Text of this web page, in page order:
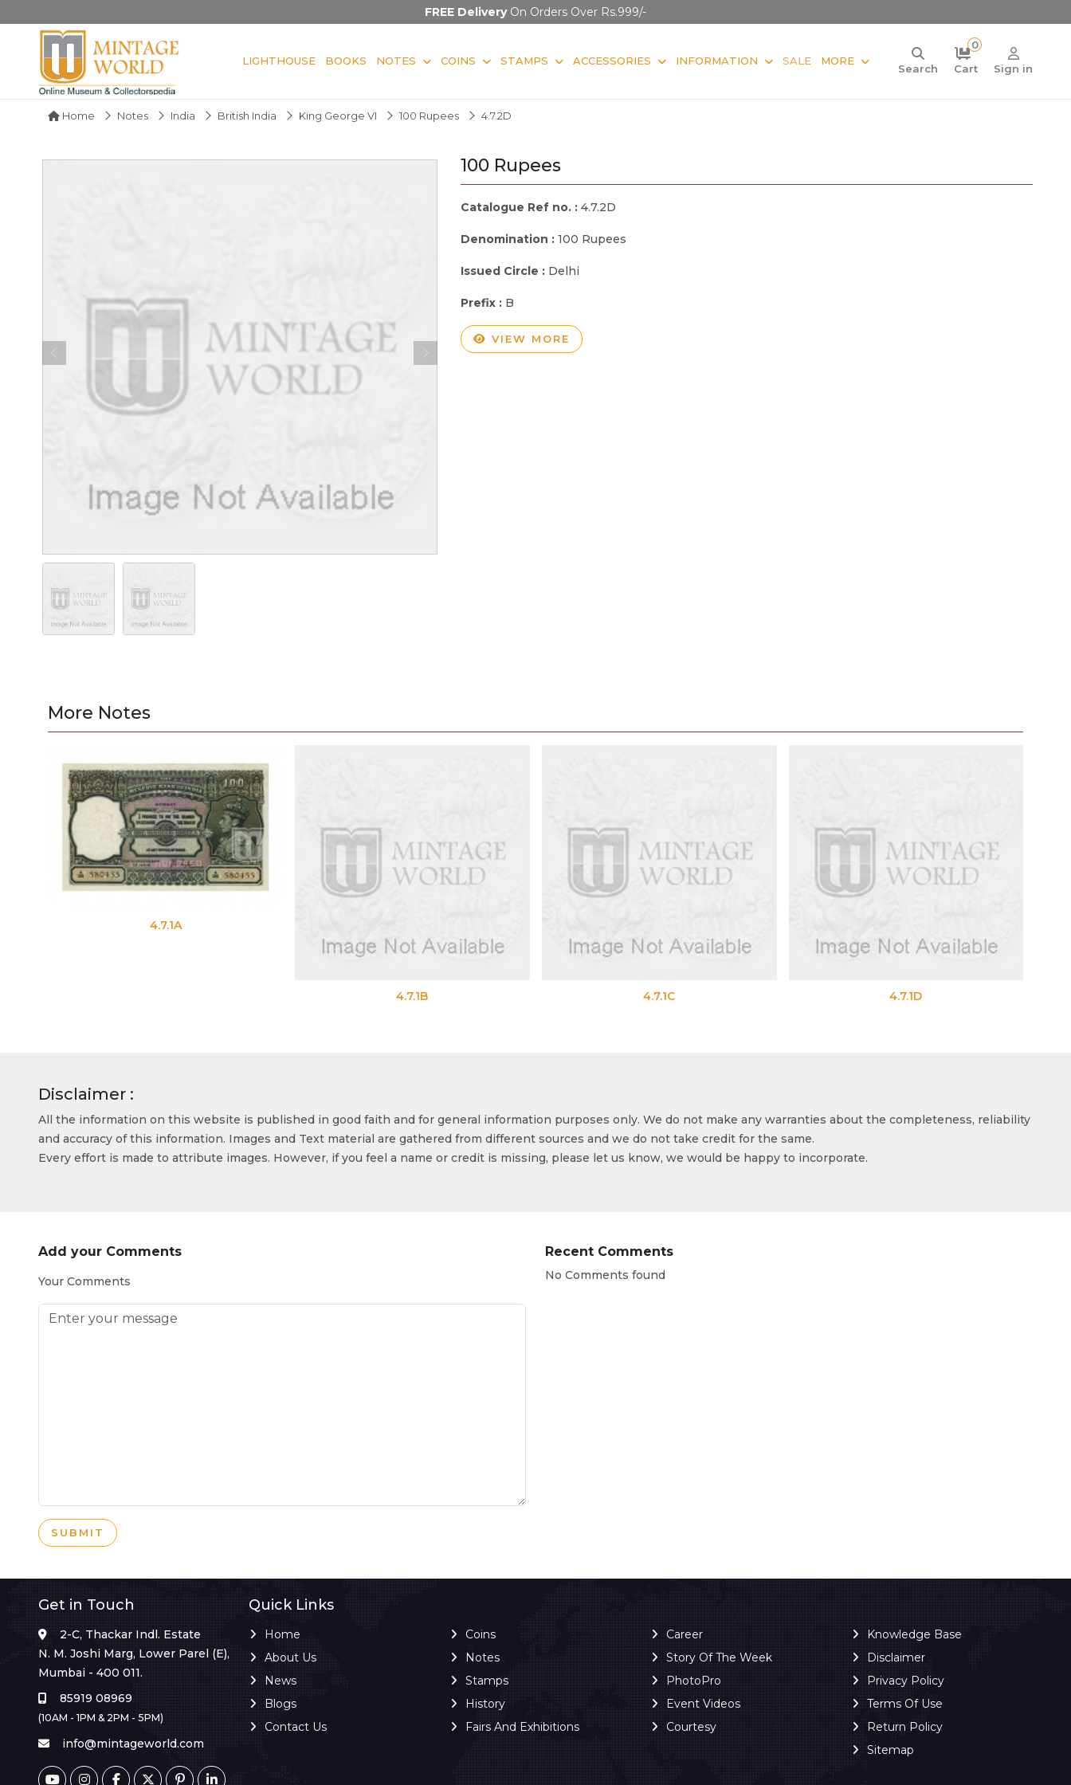
FREE DeliveryOn Orders Over Rs.999/-
LIGHTHOUSE BOOKS NOTES COINS STAMPS ACCESSORIES INFORMATION SALE MORE
Search
0
Cart
Sign in
Home Notes India British India King George VI 100 Rupees 4.7.2D
100 Rupees
Catalogue Ref no. : 4.7.2D
Denomination : 100 Rupees
Issued Circle : Delhi
Prefix : B
VIEW MORE
More Notes
4.7.1A
4.7.1B 4.7.1C 4.7.1D
Disclaimer :
All the information on this website is published in good faith and for general information purposes only. We do not make any warranties about the completeness, reliability
and accuracy of this information. Images and Text material are gathered from different sources and we do not take credit for the same.
Every effort is made to attribute images. However, if you feel a name or credit is missing, please let us know, we would be happy to incorporate.
Add your Comments
Your Comments
SUBMIT
Recent Comments
No Comments found
Get in Touch
2-C, Thackar Indl. Estate
N. M. Joshi Marg, Lower Parel (E),
Mumbai - 400 011.
85919 08969
(10AM - 1PM & 2PM - 5PM)
info@mintageworld.com
Quick Links
Home
About Us
News
Blogs
Contact Us
Coins
Notes
Stamps
History
Fairs And Exhibitions
Career
Story Of The Week
PhotoPro
Event Videos
Courtesy
Knowledge Base
Disclaimer
Privacy Policy
Terms Of Use
Return Policy
Sitemap